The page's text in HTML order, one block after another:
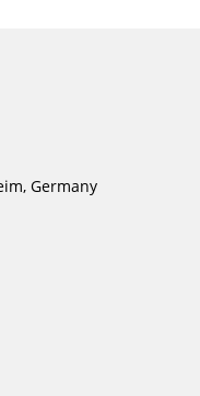
Germany